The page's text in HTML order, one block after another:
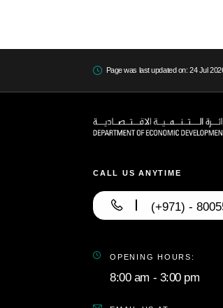
Page was last updated on: 24 Jul
CALL US ANYTIME
(+971) -
OPENING HOURS:
8:00 am - 3:00 pm